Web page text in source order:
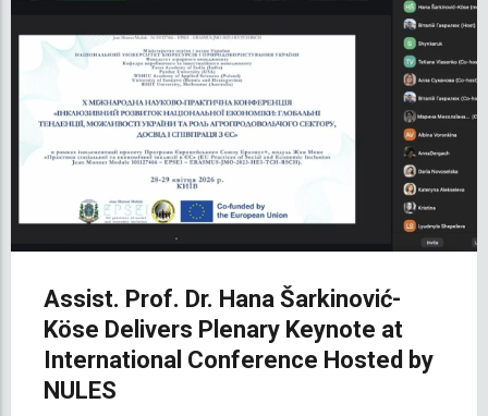
Assist. Prof. Dr. Hana Šarkinović-
Köse Delivers Plenary Keynote at
International Conference Hosted by
NULES